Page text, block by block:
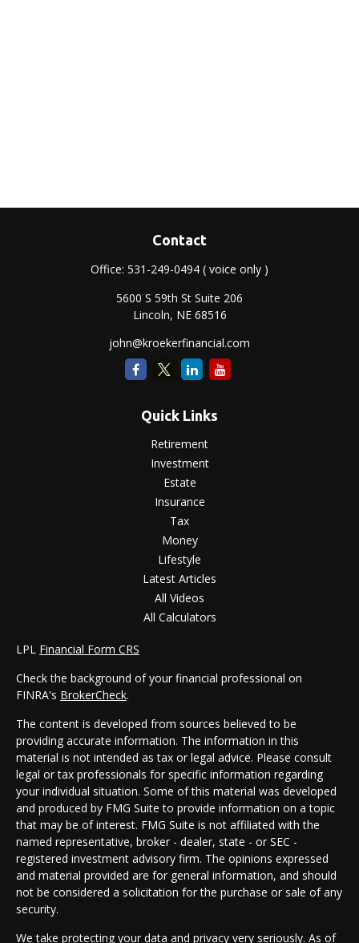
Contact
Office: 531-249-0494 ( voice only )
5600 S 59th St Suite 206
Lincoln, NE 68516
john@kroekerfinancial.com
Quick Links
Retirement
Investment
Estate
Insurance
Tax
Money
Lifestyle
Latest Articles
All Videos
All Calculators
LPL Financial Form CRS
Check the background of your financial professional on
FINRA's BrokerCheck.
The content is developed from sources believed to be
providing accurate information. The information in this
material is not intended as tax or legal advice. Please consult
legal or tax professionals for specific information regarding
your individual situation. Some of this material was developed
and produced by FMG Suite to provide information on a topic
that may be of interest. FMG Suite is not affiliated with the
named representative, broker - dealer, state - or SEC -
registered investment advisory firm. The opinions expressed
and material provided are for general information, and should
not be considered a solicitation for the purchase or sale of any
security.
We take protecting your data and privacy very seriously. As of